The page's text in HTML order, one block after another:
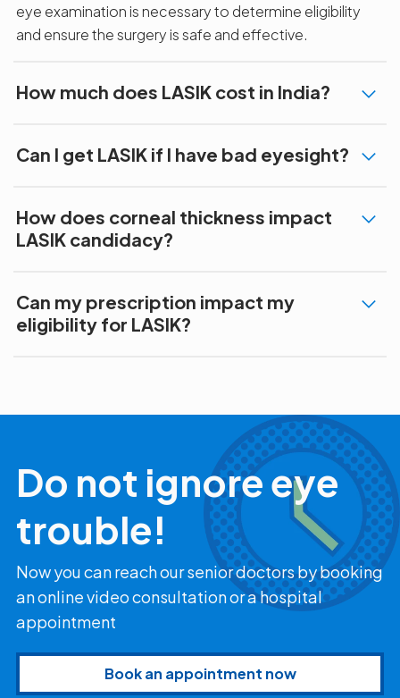
eye examination is necessary to determine eligibility
and ensure the surgery is safe and effective.
How much does LASIK cost in India?
Can I get LASIK if I have bad eyesight?
How does corneal thickness impact
LASIK candidacy?
Can my prescription impact my
eligibility for LASIK?
Do not ignore eye
trouble!
Now you can reach our senior doctors by booking
an online video consultation or a hospital
appointment
Book an appointment now